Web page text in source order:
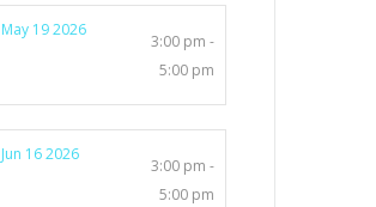
May 19 2026
3:00 pm -
5:00 pm
Jun 16 2026
3:00 pm -
5:00 pm